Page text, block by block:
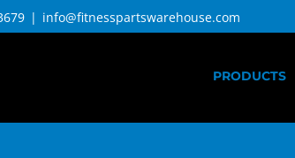
| info@fitnesspartswarehouse.com
PRODUCTS